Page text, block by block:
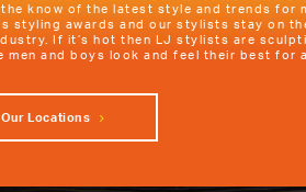
know of the latest style and trends for
styling awards and our stylists stay on
If it’s hot then LJ stylists are
men and boys look and feel their best for
Locations